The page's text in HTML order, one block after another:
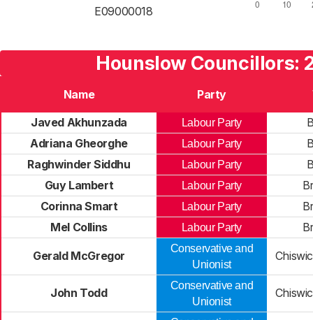
E09000018
Hounslow Councillors:
Name Party
Javed Akhunzada
Labour Party
Adriana Gheorghe
Labour Party
Raghwinder Siddhu
Labour Party
Guy Lambert
Labour Party
Corinna Smart
Labour Party
Mel Collins
Labour Party
Gerald McGregor
Conservative and
Unionist
John Todd
Conservative and
Unionist